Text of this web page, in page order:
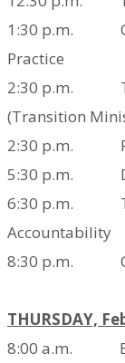
1:30 p.m.
Practice
2:30 p.m.
(Transition
2:30 p.m.
5:30 p.m.
6:30 p.m.
Accountability
8:30 p.m.
THURSDAY,
8:00 a.m.